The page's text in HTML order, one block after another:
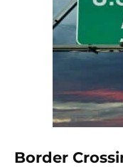
Border